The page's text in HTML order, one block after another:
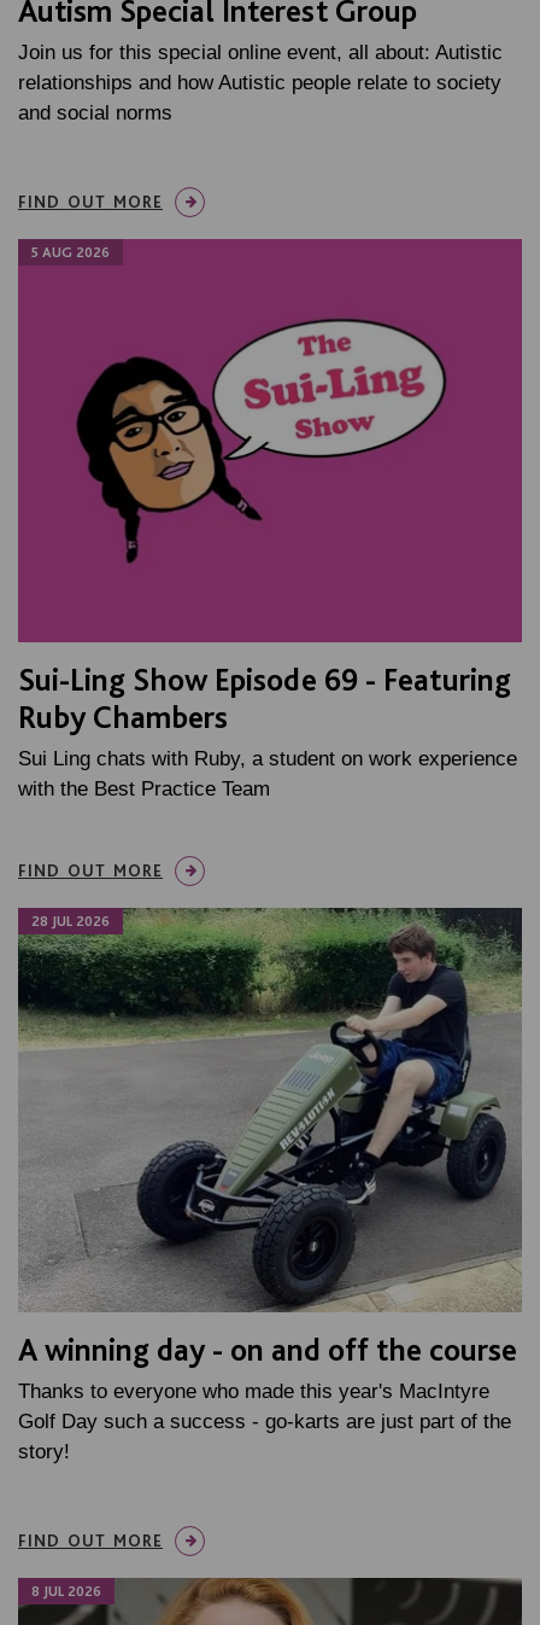
Autism Special Interest Group
Join us for this special online event, all about: Autistic
relationships and how Autistic people relate to society
and social norms
FIND OUT MORE
5 AUG 2026
Sui-Ling Show Episode 69 - Featuring
Ruby Chambers
Sui Ling chats with Ruby, a student on work experience
with the Best Practice Team
FIND OUT MORE
28 JUL 2026
A winning day - on and off the course
Thanks to everyone who made this year's MacIntyre
Golf Day such a success - go-karts are just part of the
story!
FIND OUT MORE
8 JUL 2026